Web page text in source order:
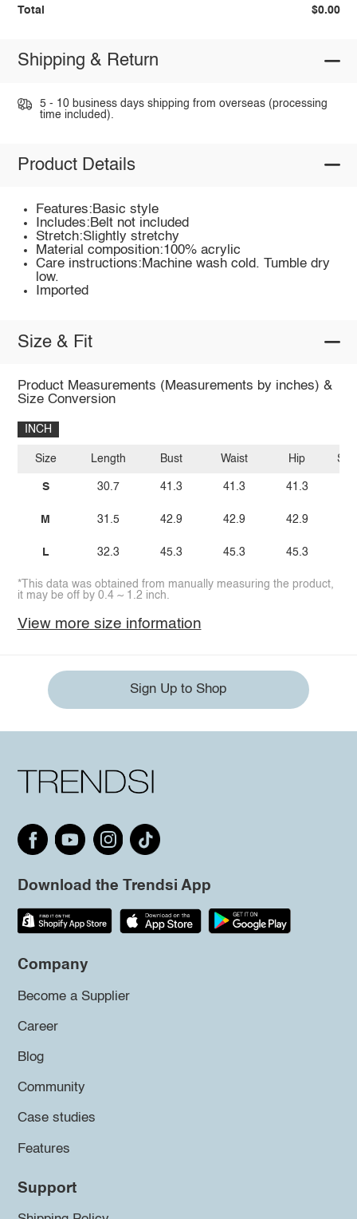
Total $0.00
Shipping & Return
5 - 10 business days shipping from overseas (processing
time included).
Product Details
Features:Basic style
Includes:Belt not included
Stretch:Slightly stretchy
Material composition:100% acrylic
Care instructions:Machine wash cold. Tumble dry
low.
Imported
Size & Fit
Product Measurements (Measurements by inches) &
Size Conversion
INCH
Size
S
M
L
Length
30.7
31.5
32.3
Bust
41.3
42.9
45.3
Waist
41.3
42.9
45.3
Hip
41.3
42.9
45.3
*This data was obtained from manually measuring the product,
it may be off by 0.4 ~ 1.2 inch.
View more size information
Sign Up to Shop
Download the Trendsi App
Company
Become a Supplier
Career
Blog
Community
Case studies
Features
Support